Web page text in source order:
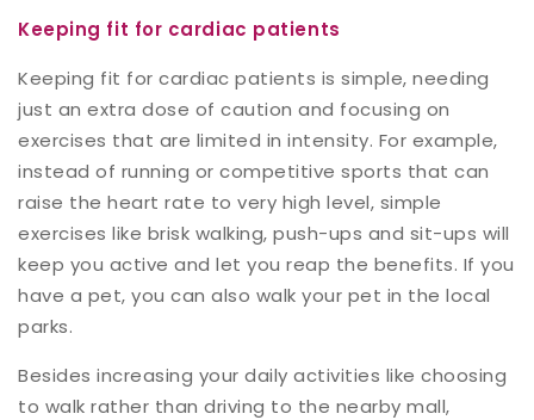
Keeping fit for cardiac patients
Keeping fit for cardiac patients is simple, needing
just an extra dose of caution and focusing on
exercises that are limited in intensity. For example,
instead of running or competitive sports that can
raise the heart rate to very high level, simple
exercises like brisk walking, push-ups and sit-ups will
keep you active and let you reap the benefits. If you
have a pet, you can also walk your pet in the local
parks.
Besides increasing your daily activities like choosing
to walk rather than driving to the nearby mall,